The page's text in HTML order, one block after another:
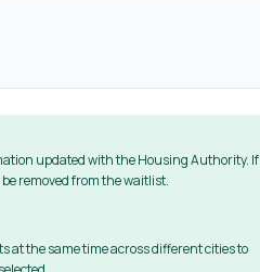
updated with the Housing Authority. If
removed from the waitlist.
at the same time across different cities to